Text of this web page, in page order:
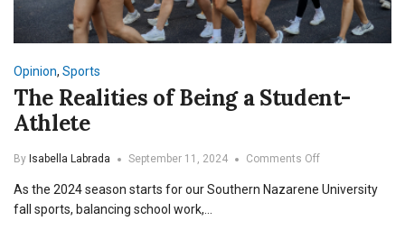
Opinion, Sports
The Realities of Being a Student-
Athlete
By Isabella Labrada September 11, 2024 Comments Offon
Realities
As the 2024 season starts for our Southern Nazarene University
fall sports, balancing school work,…